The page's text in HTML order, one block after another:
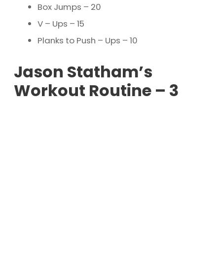
Box Jumps – 20
V – Ups – 15
Planks to Push – Ups – 10
Jason Statham’s
Workout Routine – 3